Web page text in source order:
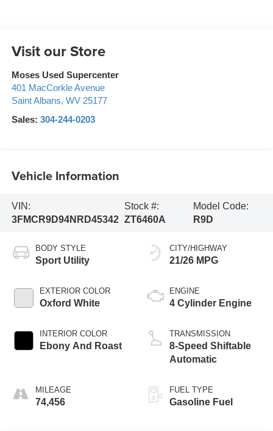
Visit our Store
Moses Used Supercenter
401 MacCorkle Avenue
Saint Albans, WV 25177
Sales: 304-244-0203
Vehicle Information
VIN:
3FMCR9D94NRD45342
Stock #:
ZT6460A
Model Code:
R9D
BODY STYLE
Sport Utility
EXTERIOR COLOR
Oxford White
INTERIOR COLOR
Ebony And Roast
MILEAGE
74,456
CITY/HIGHWAY
21/26 MPG
ENGINE
4 Cylinder Engine
TRANSMISSION
8-Speed Shiftable
Automatic
FUEL TYPE
Gasoline Fuel